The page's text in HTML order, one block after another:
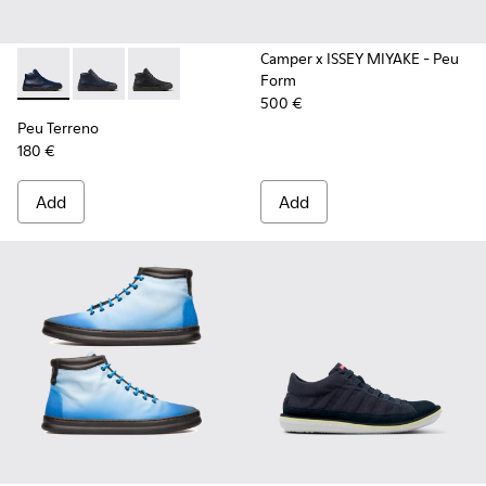
Peu Terreno - K300514-006 - Blue
Peu Terreno - K300514-003 - Blue Leather Desert
Peu Terreno - K300514-001
Peu Terreno
180 €
Add
Camper x ISSEY MIYAKE - Peu
Form
500 €
Add